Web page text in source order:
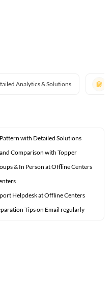
Analytics & Solutions
with Detailed Solutions
Comparison with Topper
& In Person at Offline Centers
Helpdesk at Offline Centers
Tips on Email regularly